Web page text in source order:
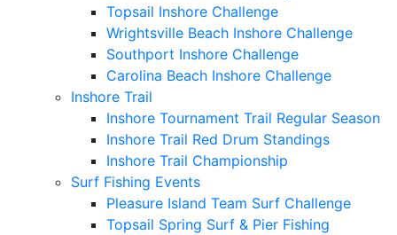
Topsail Inshore Challenge
Wrightsville Beach Inshore Challenge
Southport Inshore Challenge
Carolina Beach Inshore Challenge
Inshore Trail
Inshore Tournament Trail Regular Season
Inshore Trail Red Drum Standings
Inshore Trail Championship
Surf Fishing Events
Pleasure Island Team Surf Challenge
Topsail Spring Surf & Pier Fishing